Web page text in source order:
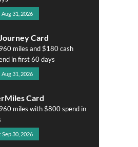
31, 2026
Card
miles and $180 cash
in first 60 days
31, 2026
Card
miles with $800 spend in
30, 2026